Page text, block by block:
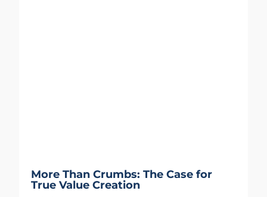
More Than Crumbs: The Case for
True Value Creation